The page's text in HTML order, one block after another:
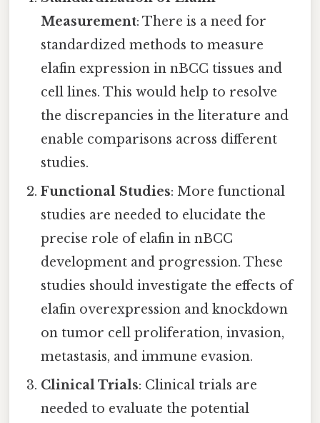
Measurement: There is a need for
standardized methods to measure
elafin expression in nBCC tissues and
cell lines. This would help to resolve
the discrepancies in the literature and
enable comparisons across different
studies.
Functional Studies: More functional
studies are needed to elucidate the
precise role of elafin in nBCC
development and progression. These
studies should investigate the effects of
elafin overexpression and knockdown
on tumor cell proliferation, invasion,
metastasis, and immune evasion.
Clinical Trials: Clinical trials are
needed to evaluate the potential